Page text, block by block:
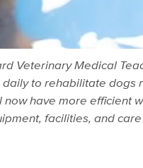
Veterinary Medical
to rehabilitate dogs
have more efficient
facilities, and